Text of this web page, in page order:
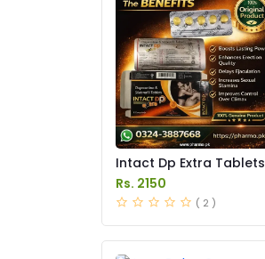
Intact Dp Extra Tablets
Price in Pakistan
Rs. 2150
( 2 )